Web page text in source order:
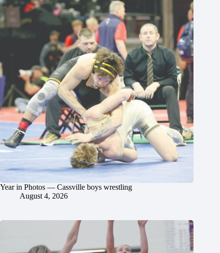
Year in Photos — Cassville boys wrestling
August 4, 2026